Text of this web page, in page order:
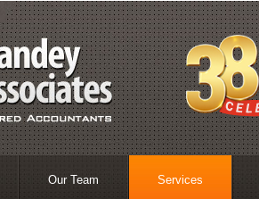
Our Team Services